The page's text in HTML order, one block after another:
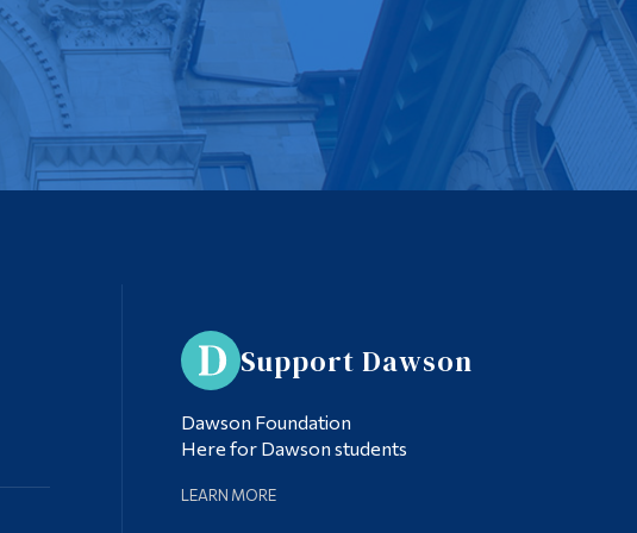
Support Dawson
Dawson Foundation
Here for Dawson students
LEARN MORE